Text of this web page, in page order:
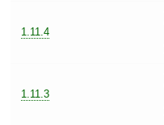
1.11.4
1.11.3